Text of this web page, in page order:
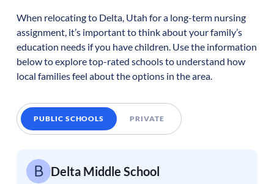
When relocating to Delta, Utah for a long-term nursing
assignment, it’s important to think about your family’s
education needs if you have children. Use the information
below to explore top-rated schools to understand how
local families feel about the options in the area.
PUBLIC SCHOOLS PRIVATE
Delta Middle School